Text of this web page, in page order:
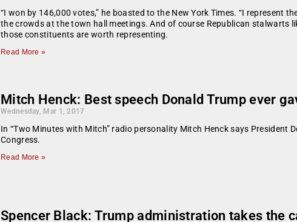
“I won by 146,000 votes,” he boasted to the New York Times. “I represent
the crowds at the town hall meetings. And of course Republican stalwarts
those constituents are worth representing.
Read More »
Mitch Henck: Best speech Donald Trump ever
Wednesday, Mar 1, 2017
In “Two Minutes with Mitch” radio personality Mitch Henck says President
Congress.
Read More »
Spencer Black: Trump administration takes the